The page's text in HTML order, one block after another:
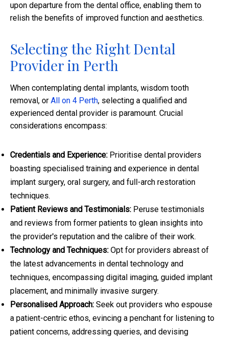
upon departure from the dental office, enabling them to
relish the benefits of improved function and aesthetics.
Selecting the Right Dental
Provider in Perth
When contemplating dental implants, wisdom tooth
removal, or All on 4 Perth, selecting a qualified and
experienced dental provider is paramount. Crucial
considerations encompass:
Credentials and Experience: Prioritise dental providers
boasting specialised training and experience in dental
implant surgery, oral surgery, and full-arch restoration
techniques.
Patient Reviews and Testimonials: Peruse testimonials
and reviews from former patients to glean insights into
the provider's reputation and the calibre of their work.
Technology and Techniques: Opt for providers abreast of
the latest advancements in dental technology and
techniques, encompassing digital imaging, guided implant
placement, and minimally invasive surgery.
Personalised Approach: Seek out providers who espouse
a patient-centric ethos, evincing a penchant for listening to
patient concerns, addressing queries, and devising